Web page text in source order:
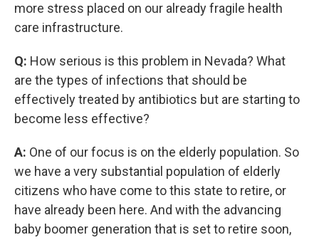
more stress placed on our already fragile health
care infrastructure.
Q: How serious is this problem in Nevada? What
are the types of infections that should be
effectively treated by antibiotics but are starting to
become less effective?
A: One of our focus is on the elderly population. So
we have a very substantial population of elderly
citizens who have come to this state to retire, or
have already been here. And with the advancing
baby boomer generation that is set to retire soon,